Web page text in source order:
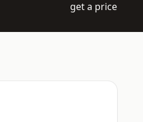
get a price